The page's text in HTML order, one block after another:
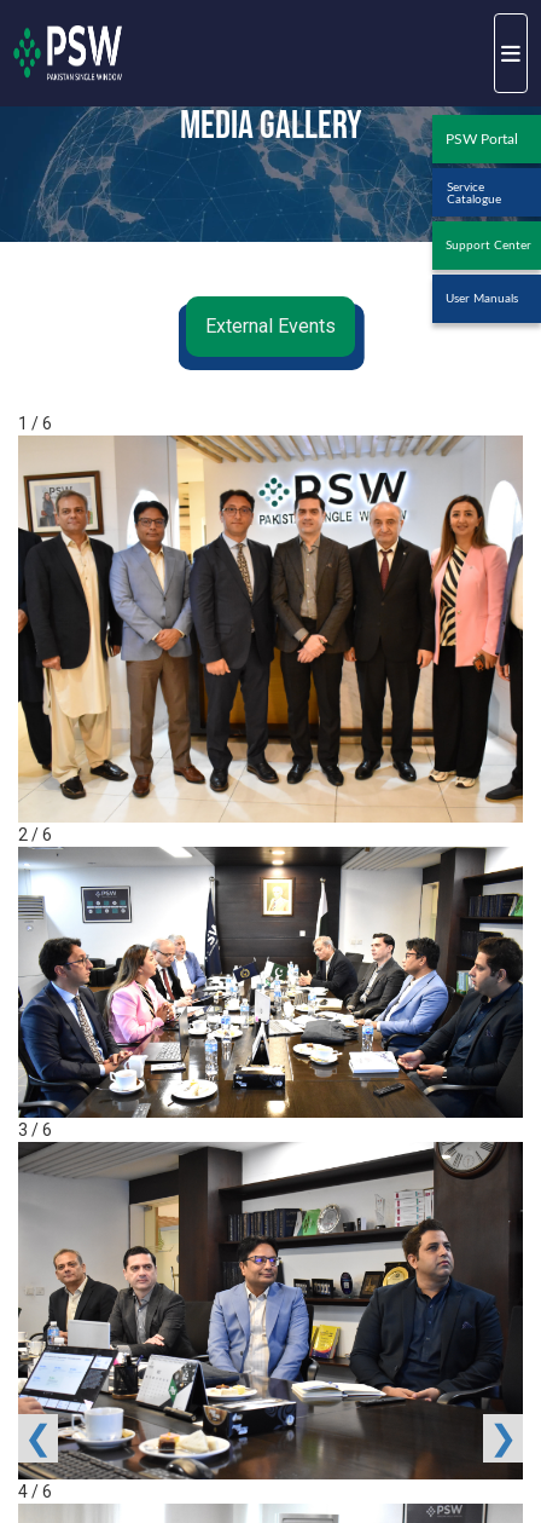
PSW Portal
Service
Catalogue
Support Center
User Manuals
Media Gallery
External Events
1 / 6
2 / 6
3 / 6
4 / 6
❮ ❯